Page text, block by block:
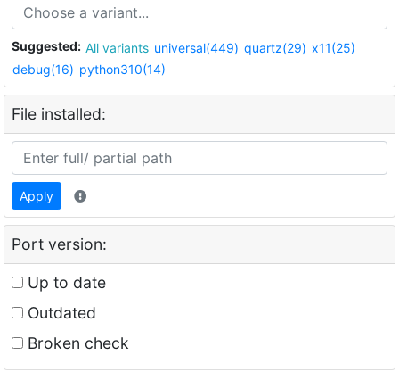
Suggested: All variants universal(449) quartz(29) x11(25)
debug(16) python310(14)
File installed:
Apply
Port version:
Up to date
Outdated
Broken check